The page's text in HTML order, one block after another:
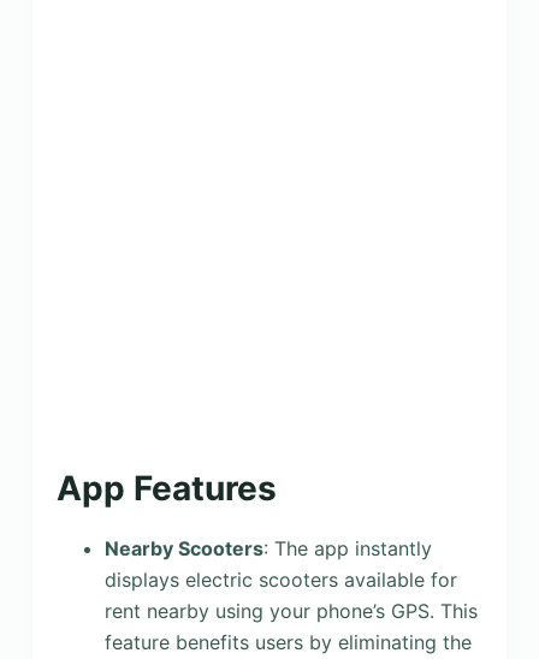
App Features
Nearby Scooters: The app instantly
displays electric scooters available for
rent nearby using your phone’s GPS. This
feature benefits users by eliminating the